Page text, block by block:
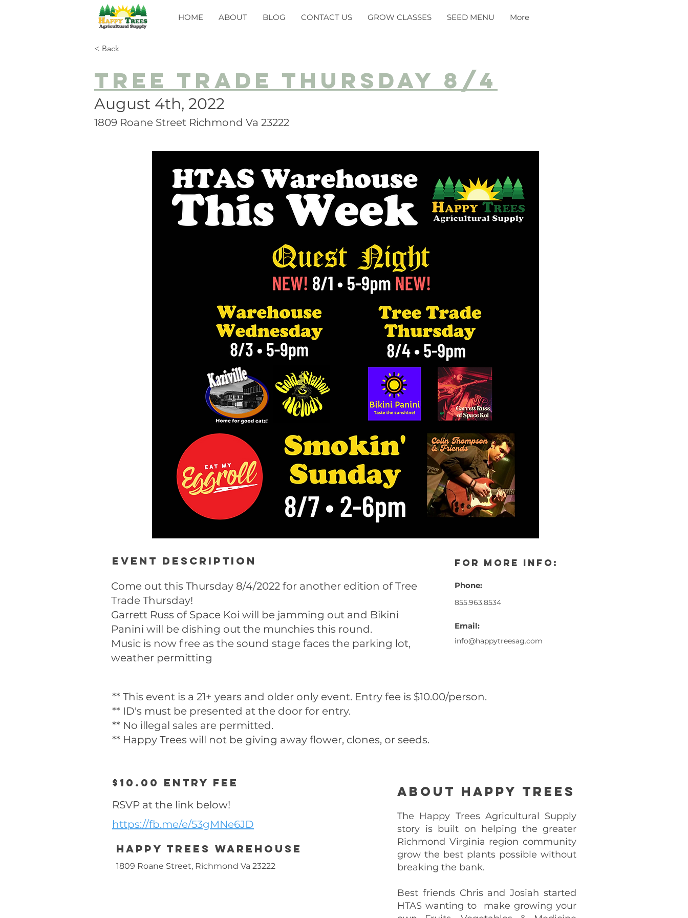
HOME ABOUT BLOG CONTACT US GROW CLASSES SEED MENU More
< Back
Tree Trade Thursday 8/4
August 4th, 2022
1809 Roane Street Richmond Va 23222
Event description
Come out this Thursday 8/4/2022 for another edition of Tree
Trade Thursday!
Garrett Russ of Space Koi will be jamming out and Bikini
Panini will be dishing out the munchies this round.
Music is now free as the sound stage faces the parking lot,
weather permitting
for more info:
Phone:
855.963.8534
Email:
info@happytreesag.com
** This event is a 21+ years and older only event. Entry fee is $10.00/person.
** ID's must be presented at the door for entry.
** No illegal sales are permitted.
** Happy Trees will not be giving away flower, clones, or seeds.
$10.00 entry fee
About Happy Trees
The Happy Trees Agricultural Supply
story is built on helping the greater
Richmond Virginia region community
grow the best plants possible without
breaking the bank.
Best friends Chris and Josiah started
HTAS wanting to make growing your
Happy trees Warehouse
1809 Roane Street, Richmond Va 23222
RSVP at the link below!
https://fb.me/e/53gMNe6JD